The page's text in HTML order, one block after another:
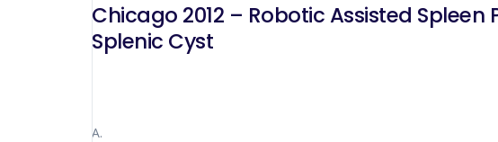
Chicago 2012 – Robotic Assisted
Splenic Cyst
A.